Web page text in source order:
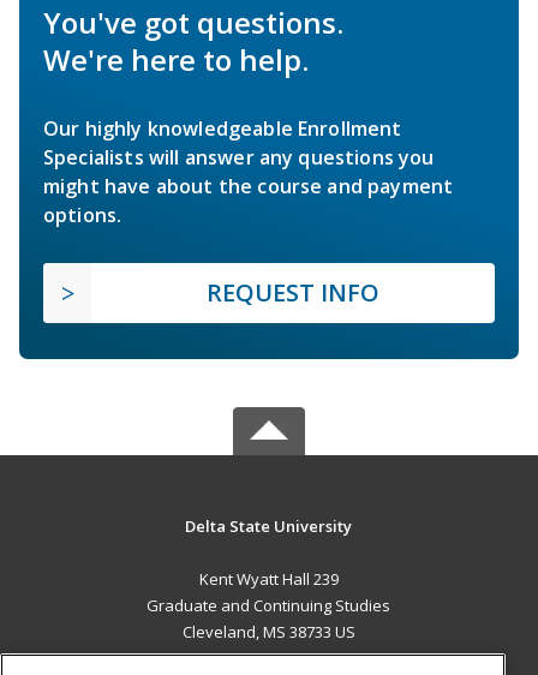
You've got questions.
We're here to help.
Our highly knowledgeable Enrollment
Specialists will answer any questions you
might have about the course and payment
options.
REQUEST INFO
Delta State University
Kent Wyatt Hall 239
Graduate and Continuing Studies
Cleveland, MS 38733 US